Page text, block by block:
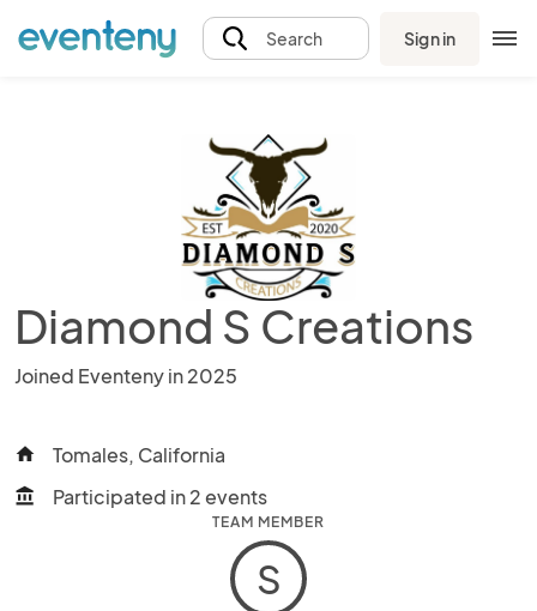
Search Sign in
Diamond S Creations
Joined Eventeny in 2025
home Tomales, California
account_balance Participated in 2 events
TEAM MEMBER
S